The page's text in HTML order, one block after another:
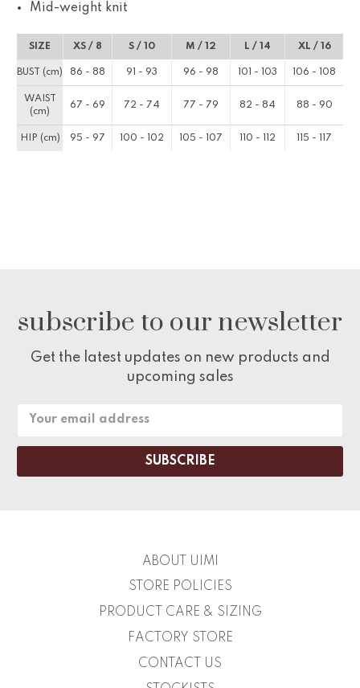
Mid-weight knit
SIZE XS / 8 S / 10 M / 12 L / 14 XL / 16
BUST (cm) 86 - 88 91 - 93 96 - 98 101 - 103 106 - 108
WAIST
(cm)
67 - 69 72 - 74 77 - 79 82 - 84 88 - 90
HIP (cm) 95 - 97 100 - 102 105 - 107 110 - 112 115 - 117
subscribe to our newsletter
Get the latest updates on new products and
upcoming sales
Email
ABOUT UIMI
STORE POLICIES
PRODUCT CARE & SIZING
FACTORY STORE
CONTACT US